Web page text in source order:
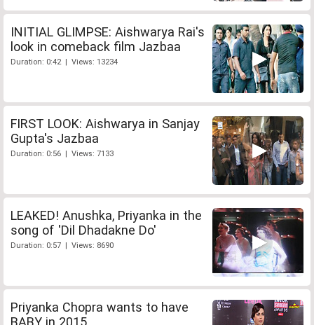
INITIAL GLIMPSE: Aishwarya Rai's
look in comeback film Jazbaa
Duration: 0:42 | Views: 13234
FIRST LOOK: Aishwarya in Sanjay
Gupta's Jazbaa
Duration: 0:56 | Views: 7133
LEAKED! Anushka, Priyanka in the
song of 'Dil Dhadakne Do'
Duration: 0:57 | Views: 8690
Priyanka Chopra wants to have
BABY in 2015